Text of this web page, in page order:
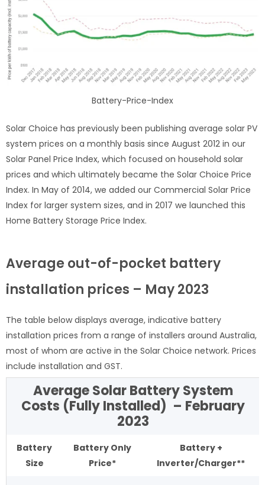
Battery-Price-Index
Solar Choice has previously been publishing average solar PV
system prices on a monthly basis since August 2012 in our
Solar Panel Price Index, which focused on household solar
prices and which ultimately became the Solar Choice Price
Index. In May of 2014, we added our Commercial Solar Price
Index for larger system sizes, and in 2017 we launched this
Home Battery Storage Price Index.
Average out-of-pocket battery
installation prices – May 2023
The table below displays average, indicative battery
installation prices from a range of installers around Australia,
most of whom are active in the Solar Choice network. Prices
include installation and GST.
Average Solar Battery System
Costs (Fully Installed) – February
2023
Battery
Size
Battery Only
Price*
Battery +
Inverter/Charger**